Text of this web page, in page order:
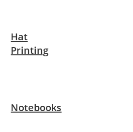
Hat
Printing
Notebooks